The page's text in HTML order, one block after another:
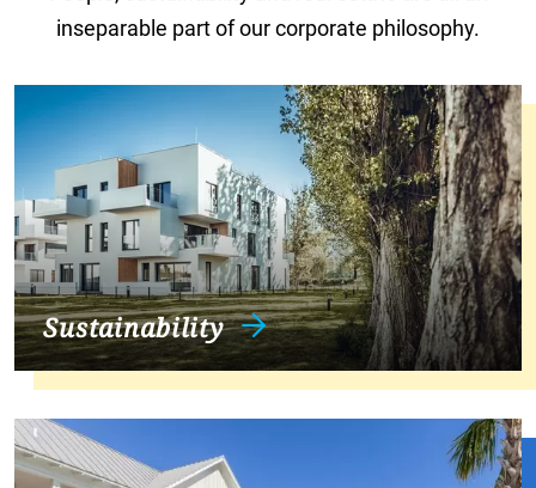
inseparable part of our corporate philosophy.
Sustainability